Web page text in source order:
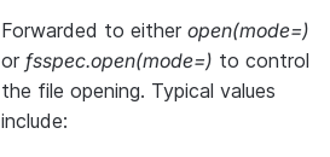
Forwarded to either open(mode=)
or fsspec.open(mode=) to control
the file opening. Typical values
include: